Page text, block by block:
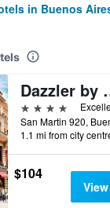
in Buenos
Dazzler by
4 stars
1.1 mi from city
$104